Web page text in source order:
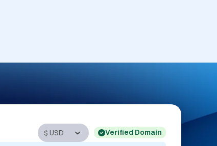
Verified Domain